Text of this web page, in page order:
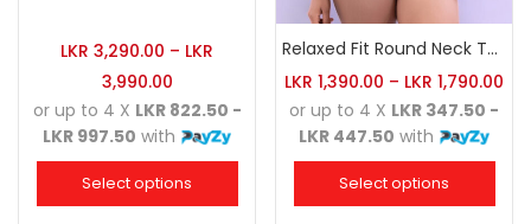
LKR 3,290.00 – LKR
3,990.00
or up to 4 X LKR 822.50 -
LKR 997.50 with
Select options
Relaxed Fit Round Neck Tee Charcoal
LKR 1,390.00 – LKR 1,790.00
or up to 4 X LKR 347.50 -
LKR 447.50 with
Select options